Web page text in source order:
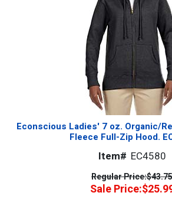
Econscious Ladies' 7 oz. Organic/
Fleece Full-Zip Hood.
Item# EC4580
Regular Price:$43.75
Sale Price: